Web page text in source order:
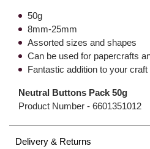
50g
8mm-25mm
Assorted sizes and shapes
Can be used for papercrafts
Fantastic addition to your craft
Neutral Buttons Pack 50g
Product Number - 6601351012
Delivery & Returns